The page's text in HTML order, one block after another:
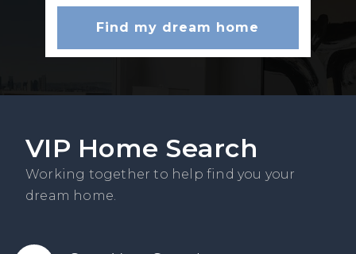
VIP Home Search
Working together to help find you your
dream home.
Find my dream home